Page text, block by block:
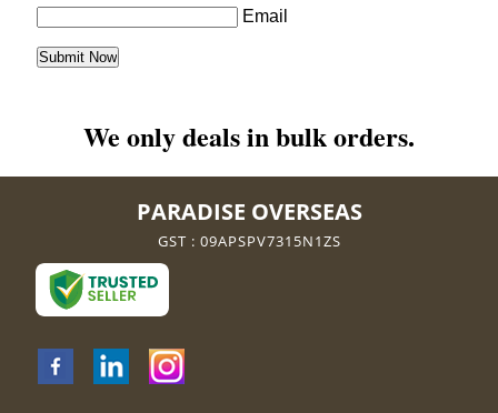
Email
We only deals in bulk orders.
PARADISE OVERSEAS
GST : 09APSPV7315N1ZS